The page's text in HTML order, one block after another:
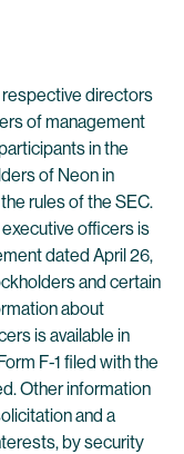
respective directors
of management
in the
of Neon in
rules of the SEC.
officers is
dated April 26,
and certain
about
is available in
F-1 filed with the
Other information
and a
by security